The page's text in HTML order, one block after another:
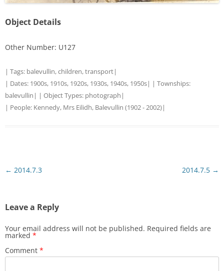
Object Details
Other Number: U127
| Tags: balevullin,children,transport|
| Dates: 1900s, 1910s, 1920s, 1930s, 1940s, 1950s| | Townships:
balevullin | | Object Types: photograph |
| People: Kennedy, Mrs Eilidh, Balevullin (1902 - 2002)|
Post
← 2014.7.3 2014.7.5 →
Leave a Reply
Your email address will not be published. Required fields are
marked *
Comment *